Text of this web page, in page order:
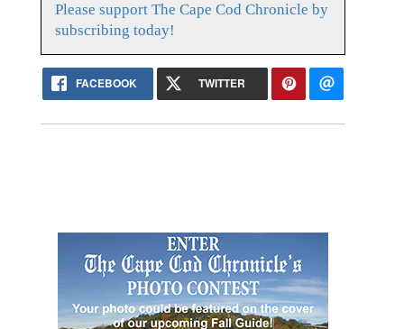
Please support The Cape Cod Chronicle by
subscribing today!
FACEBOOK TWITTER